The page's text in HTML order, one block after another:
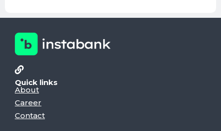
Quick links
About
Career
Contact